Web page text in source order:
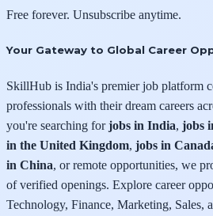
Free forever. Unsubscribe anytime.
Your Gateway to Global Career
SkillHub is India's premier job platform
professionals with their dream careers
you're searching forjobs in India, jobs
in the United Kingdom, jobs in
in China, or remote opportunities, we
of verified openings. Explore career
Technology, Finance, Marketing, Sales,